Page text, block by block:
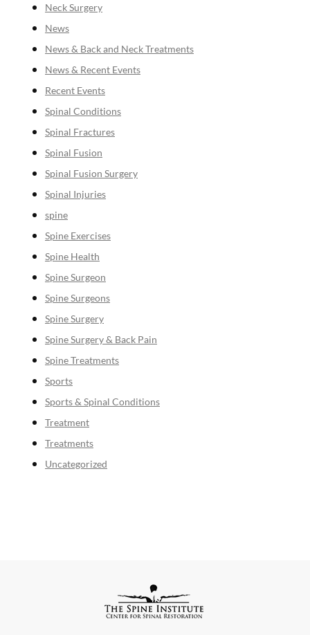
Neck Surgery
News
News & Back and Neck Treatments
News & Recent Events
Recent Events
Spinal Conditions
Spinal Fractures
Spinal Fusion
Spinal Fusion Surgery
Spinal Injuries
spine
Spine Exercises
Spine Health
Spine Surgeon
Spine Surgeons
Spine Surgery
Spine Surgery & Back Pain
Spine Treatments
Sports
Sports & Spinal Conditions
Treatment
Treatments
Uncategorized